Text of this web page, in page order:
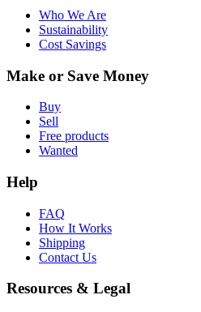
Who We Are
Sustainability
Cost Savings
Make or Save Money
Buy
Sell
Free products
Wanted
Help
FAQ
How It Works
Shipping
Contact Us
Resources & Legal